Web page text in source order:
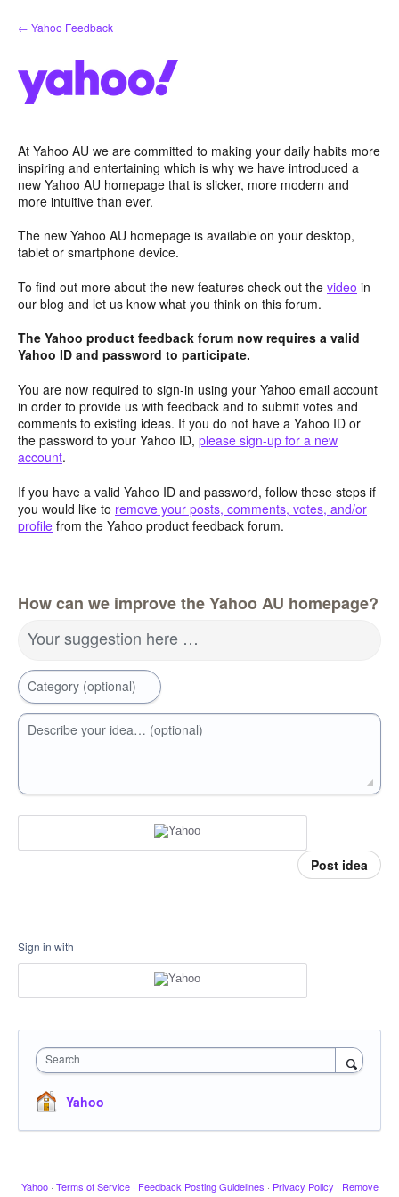
Skip
to
← Yahoo Feedback
At Yahoo AU we are committed to making your daily habits more
inspiring and entertaining which is why we have introduced a
new Yahoo AU homepage that is slicker, more modern and
more intuitive than ever.
The new Yahoo AU homepage is available on your desktop,
tablet or smartphone device.
To find out more about the new features check out the video in
our blog and let us know what you think on this forum.
The Yahoo product feedback forum now requires a valid
Yahoo ID and password to participate.
You are now required to sign-in using your Yahoo email account
in order to provide us with feedback and to submit votes and
comments to existing ideas. If you do not have a Yahoo ID or
the password to your Yahoo ID, please sign-up for a new
account.
If you have a valid Yahoo ID and password, follow these steps if
you would like to remove your posts, comments, votes, and/or
profile from the Yahoo product feedback forum.
How can we improve the Yahoo AU homepage?
Your suggestion here …
Category (optional)
Describe your idea… (optional)
Post idea
Sign in with
Search
Yahoo
Yahoo · Terms of Service · Feedback Posting Guidelines · Privacy Policy · Remove